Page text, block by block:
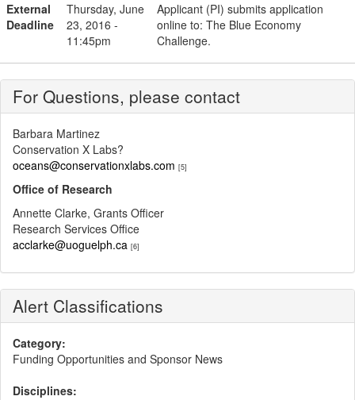
External
Deadline
Thursday, June
23, 2016 -
11:45pm
Applicant (PI) submits application
online to: The Blue Economy
Challenge.
For Questions, please contact
Barbara Martinez
Conservation X Labs?
oceans@conservationxlabs.com [5]
Office of Research
Annette Clarke, Grants Officer
Research Services Office
acclarke@uoguelph.ca [6]
Alert Classifications
Category:
Funding Opportunities and Sponsor News
Disciplines: